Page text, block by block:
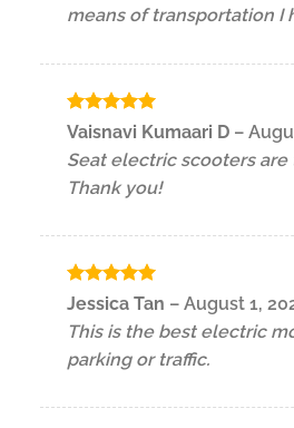
means of transportation I
Rated5
Vaisnavi Kumaari D –
Seat electric scooters
Thank you!
Rated5
Jessica Tan – August 1,
This is the best electric
parking or traffic.